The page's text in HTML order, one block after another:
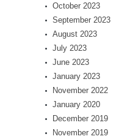
October 2023
September 2023
August 2023
July 2023
June 2023
January 2023
November 2022
January 2020
December 2019
November 2019